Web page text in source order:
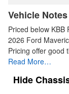
Vehicle Notes
Priced below
2026 Ford
Pricing offer good
Read More…